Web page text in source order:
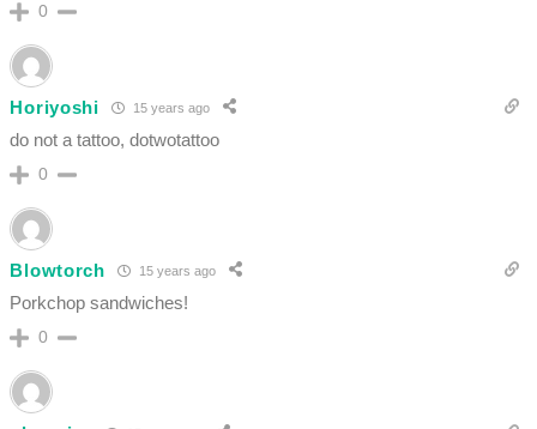
0
Horiyoshi 15 years ago
do not a tattoo, dotwotattoo
0
Blowtorch 15 years ago
Porkchop sandwiches!
0